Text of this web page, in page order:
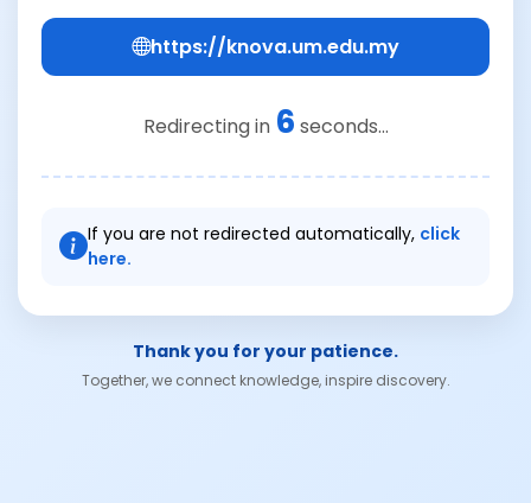
https://knova.um.edu.my
Redirecting in 6 seconds...
If you are not redirected automatically, click
here.
Thank you for your patience.
Together, we connect knowledge, inspire discovery.